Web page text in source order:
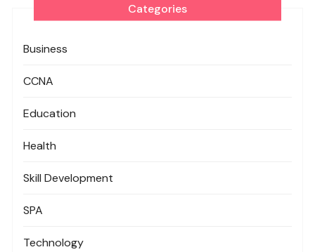
Categories
Business
CCNA
Education
Health
Skill Development
SPA
Technology